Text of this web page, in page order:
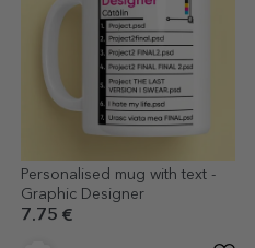
Personalised mug with text -
Graphic Designer
7.75 €